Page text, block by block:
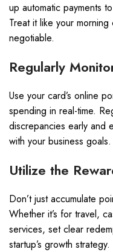
up automatic payments
Treat it like your
negotiable.
Regularly
Use your card’s online
spending in real-time.
discrepancies early and
with your business goals.
Utilize the
Don’t just accumulate
Whether it’s for travel,
services, set clear
startup’s growth strategy.